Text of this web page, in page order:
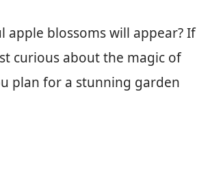
blossoms will appear? If
curious about the magic of
plan for a stunning garden